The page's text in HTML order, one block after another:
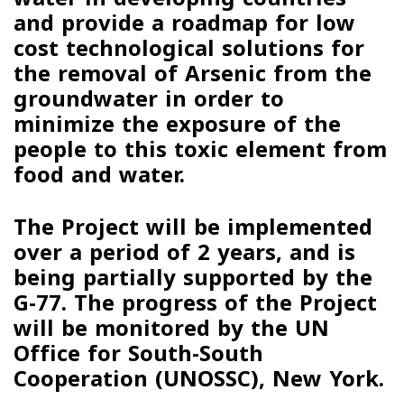
and provide a roadmap for low
cost technological solutions for
the removal of Arsenic from the
groundwater in order to
minimize the exposure of the
people to this toxic element from
food and water.
The Project will be implemented
over a period of 2 years, and is
being partially supported by the
G-77. The progress of the Project
will be monitored by the UN
Office for South-South
Cooperation (UNOSSC), New York.